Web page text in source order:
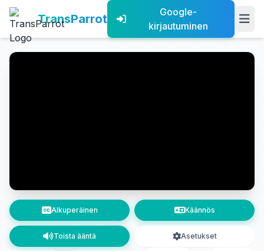
TransParrot
Google-
kirjautuminen
Alkuperäinen Käännös
Toista ääntä Asetukset